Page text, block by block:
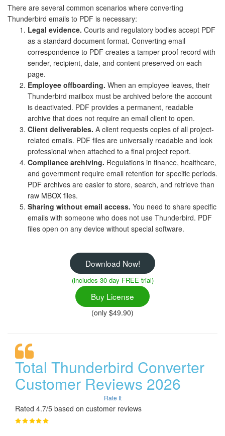
There are several common scenarios where converting
Thunderbird emails to PDF is necessary:
Legal evidence. Courts and regulatory bodies accept PDF
as a standard document format. Converting email
correspondence to PDF creates a tamper-proof record with
sender, recipient, date, and content preserved on each
page.
Employee offboarding. When an employee leaves, their
Thunderbird mailbox must be archived before the account
is deactivated. PDF provides a permanent, readable
archive that does not require an email client to open.
Client deliverables. A client requests copies of all project-
related emails. PDF files are universally readable and look
professional when attached to a final project report.
Compliance archiving. Regulations in finance, healthcare,
and government require email retention for specific periods.
PDF archives are easier to store, search, and retrieve than
raw MBOX files.
Sharing without email access. You need to share specific
emails with someone who does not use Thunderbird. PDF
files open on any device without special software.
Download Now!
(includes 30 day FREE trial)
Buy License
(only $49.90)
Total Thunderbird Converter
Customer Reviews 2026
Rate It
Rated 4.7/5 based on customer reviews